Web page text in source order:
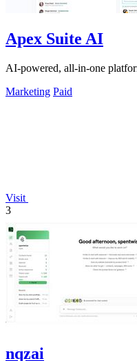
Apex Suite AI
AI-powered, all-in-one
Marketing Paid
Visit
3
nqzai